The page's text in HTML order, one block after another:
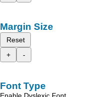
Margin Size
Reset
+
-
Font Type